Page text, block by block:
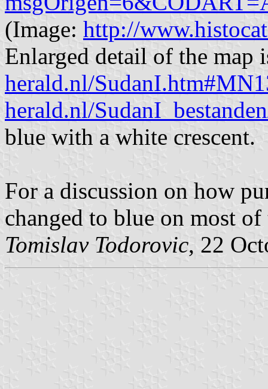
(Image: http://
Enlarged detail of the map
herald.nl/
herald.nl/
blue with a white crescent.
For a discussion on how
changed to blue on most
Tomislav Todorovic, 22